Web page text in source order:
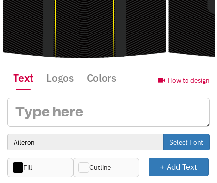
How to design
Text Logos Colors
Select Font
Fill Outline + Add Text